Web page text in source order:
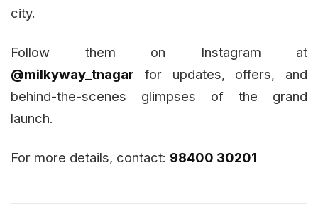
city.
Follow them on Instagram at
@milkyway_tnagar for updates, offers, and
behind-the-scenes glimpses of the grand
launch.
For more details, contact: 98400 30201